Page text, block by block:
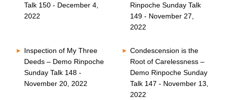
Talk 150 - December 4,
2022
Rinpoche Sunday Talk
149 - November 27,
2022
Inspection of My Three
Deeds – Demo Rinpoche
Sunday Talk 148 -
November 20, 2022
Condescension is the
Root of Carelessness –
Demo Rinpoche Sunday
Talk 147 - November 13,
2022